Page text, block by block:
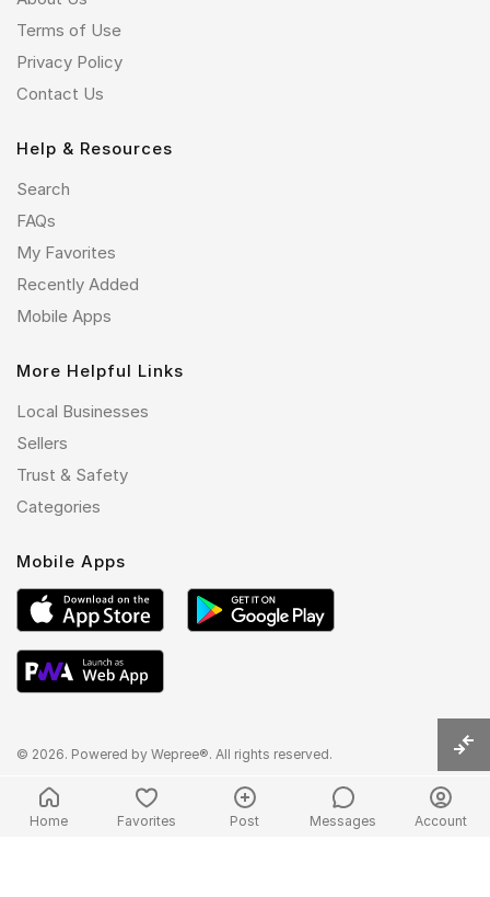
Terms of Use
Privacy Policy
Contact Us
Help & Resources
Search
FAQs
My Favorites
Recently Added
Mobile Apps
More Helpful Links
Local Businesses
Sellers
Trust & Safety
Categories
Mobile Apps
© 2026. Powered by Wepree®. All rights reserved.
Home Favorites Post Messages Account